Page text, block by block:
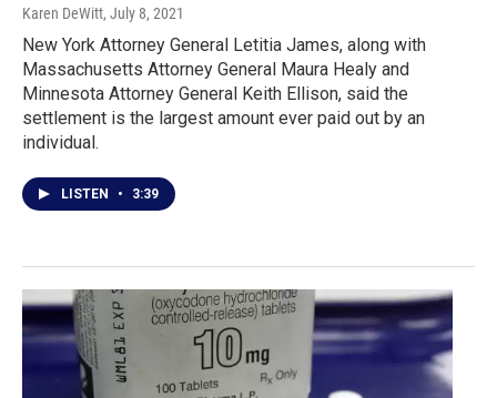
Karen DeWitt, July 8, 2021
New York Attorney General Letitia James, along with
Massachusetts Attorney General Maura Healy and
Minnesota Attorney General Keith Ellison, said the
settlement is the largest amount ever paid out by an
individual.
LISTEN • 3:39